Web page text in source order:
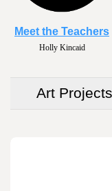
Holly Kincaid
Meet the Teachers
Art Projects